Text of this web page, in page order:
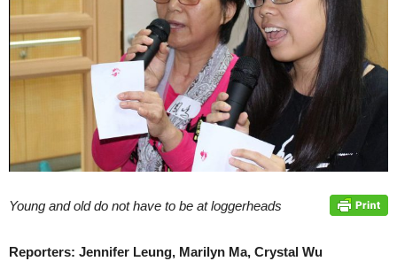
Young and old do not have to be at loggerheads
Reporters: Jennifer Leung, Marilyn Ma, Crystal Wu